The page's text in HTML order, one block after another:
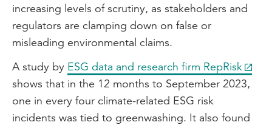
increasing levels of scrutiny, as stakeholders and
regulators are clamping down on false or
misleading environmental claims.
A study by ESG data and research firm RepRisk
shows that in the 12 months to September 2023,
one in every four climate-related ESG risk
incidents was tied to greenwashing. It also found